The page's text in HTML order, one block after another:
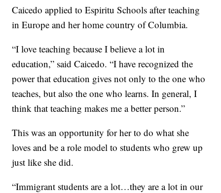
Caicedo applied to Espiritu Schools after teaching
in Europe and her home country of Columbia.
“I love teaching because I believe a lot in
education,” said Caicedo. “I have recognized the
power that education gives not only to the one who
teaches, but also the one who learns. In general, I
think that teaching makes me a better person.”
This was an opportunity for her to do what she
loves and be a role model to students who grew up
just like she did.
“Immigrant students are a lot…they are a lot in our